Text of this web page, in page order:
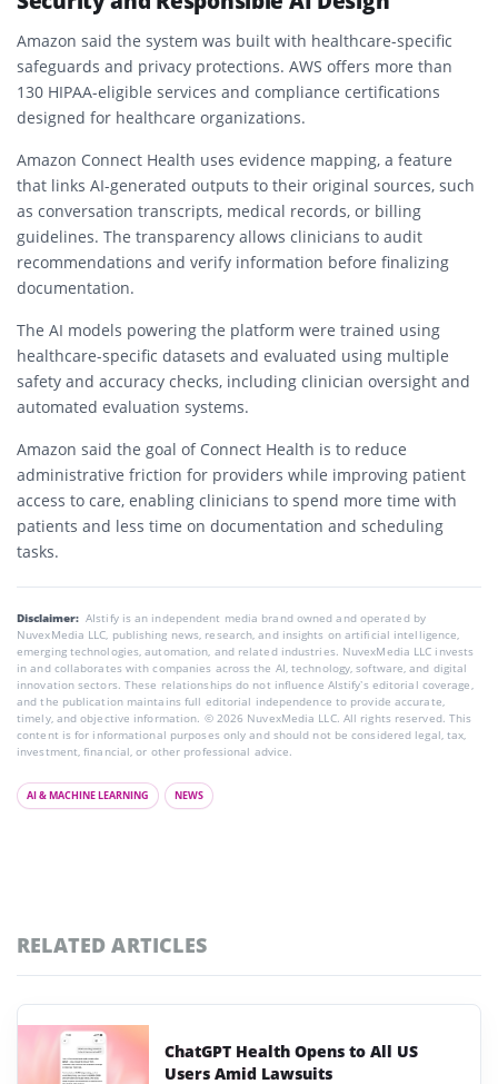
Amazon said the system was built with healthcare-specific
safeguards and privacy protections. AWS offers more than
130 HIPAA-eligible services and compliance certifications
designed for healthcare organizations.
Amazon Connect Health uses evidence mapping, a feature
that links AI-generated outputs to their original sources, such
as conversation transcripts, medical records, or billing
guidelines. The transparency allows clinicians to audit
recommendations and verify information before finalizing
documentation.
The AI models powering the platform were trained using
healthcare-specific datasets and evaluated using multiple
safety and accuracy checks, including clinician oversight and
automated evaluation systems.
Amazon said the goal of Connect Health is to reduce
administrative friction for providers while improving patient
access to care, enabling clinicians to spend more time with
patients and less time on documentation and scheduling
tasks.
Disclaimer: AIstify is an independent media brand owned and operated by
NuvexMedia LLC, publishing news, research, and insights on artificial intelligence,
emerging technologies, automation, and related industries. NuvexMedia LLC invests
in and collaborates with companies across the AI, technology, software, and digital
innovation sectors. These relationships do not influence AIstify’s editorial coverage,
and the publication maintains full editorial independence to provide accurate,
timely, and objective information. © 2026 NuvexMedia LLC. All rights reserved. This
content is for informational purposes only and should not be considered legal, tax,
investment, financial, or other professional advice.
AI & MACHINE LEARNING NEWS
RELATED ARTICLES
ChatGPT Health Opens to All US
Users Amid Lawsuits